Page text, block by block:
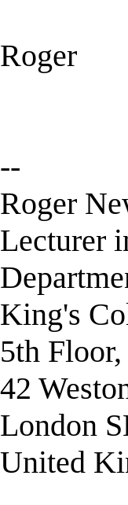
Roger
--
Roger
Lecturer
King's
5th
42
London
United